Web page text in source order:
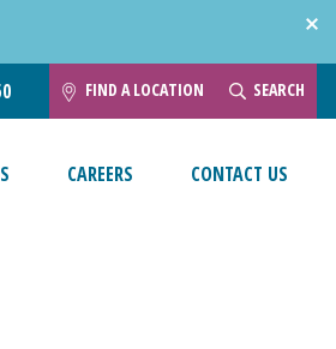
FIND A LOCATION SEARCH
CAREERS CONTACT US